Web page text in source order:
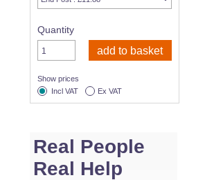
Quantity
Show prices
Incl VAT
Ex VAT
Real People
Real Help